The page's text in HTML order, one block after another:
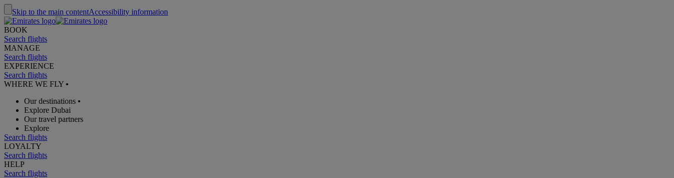
Skip to the main contentAccessibility information
BOOK
Search flights
MANAGE
Search flights
EXPERIENCE
Search flights
WHERE WE FLY •
Our destinations •
Explore Dubai
Our travel partners
Explore
Search flights
LOYALTY
Search flights
HELP
Search flights